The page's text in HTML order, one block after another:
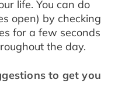
life. You can do
open) by checking
for a few seconds
the day.
to get you